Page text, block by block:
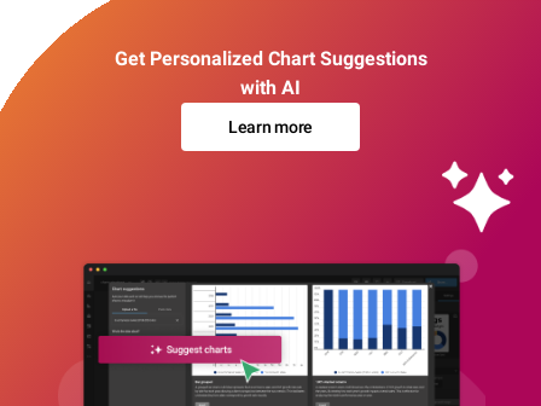
Get Personalized Chart Suggestions
with AI
Learn more